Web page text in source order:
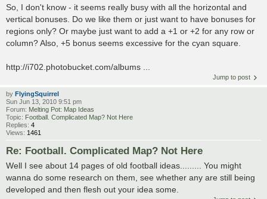
So, I don't know - it seems really busy with all the horizontal and
vertical bonuses. Do we like them or just want to have bonuses for
regions only? Or maybe just want to add a +1 or +2 for any row or
column? Also, +5 bonus seems excessive for the cyan square.
http://i702.photobucket.com/albums ...
Jump to post
by FlyingSquirrel
Sun Jun 13, 2010 9:51 pm
Forum: Melting Pot: Map Ideas
Topic: Football. Complicated Map? Not Here
Replies: 4
Views: 1461
Re: Football. Complicated Map? Not Here
Well I see about 14 pages of old football ideas......... You might
wanna do some research on them, see whether any are still being
developed and then flesh out your idea some.